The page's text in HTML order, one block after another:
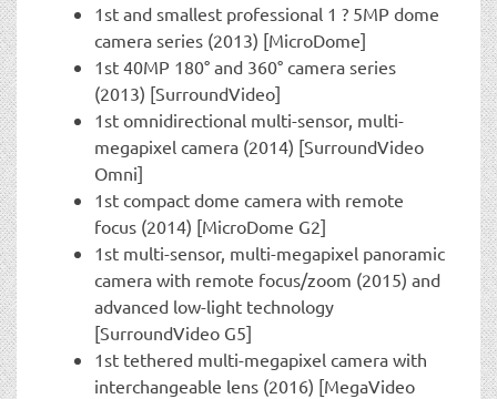
1st and smallest professional 1 ? 5MP dome
camera series (2013) [MicroDome]
1st 40MP 180° and 360° camera series
(2013) [SurroundVideo]
1st omnidirectional multi-sensor, multi-
megapixel camera (2014) [SurroundVideo
Omni]
1st compact dome camera with remote
focus (2014) [MicroDome G2]
1st multi-sensor, multi-megapixel panoramic
camera with remote focus/zoom (2015) and
advanced low-light technology
[SurroundVideo G5]
1st tethered multi-megapixel camera with
interchangeable lens (2016) [MegaVideo